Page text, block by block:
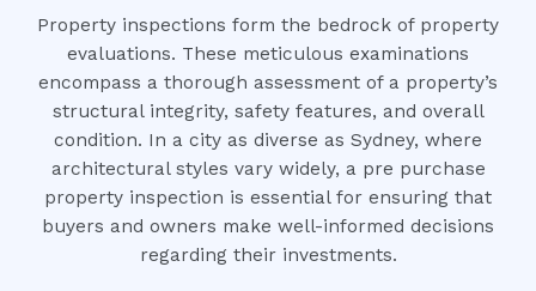
Property inspections form the bedrock of property
evaluations. These meticulous examinations
encompass a thorough assessment of a property’s
structural integrity, safety features, and overall
condition. In a city as diverse as Sydney, where
architectural styles vary widely, a pre purchase
property inspection is essential for ensuring that
buyers and owners make well-informed decisions
regarding their investments.